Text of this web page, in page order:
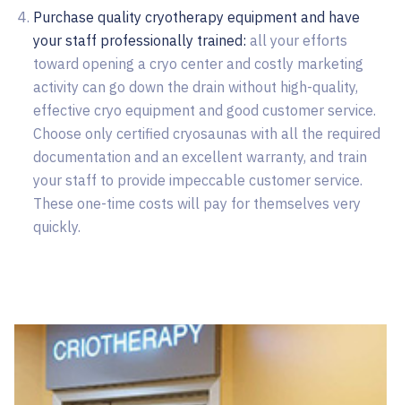
Purchase quality cryotherapy equipment and have
your staff professionally trained: all your efforts
toward opening a cryo center and costly marketing
activity can go down the drain without high-quality,
effective cryo equipment and good customer service.
Choose only certified cryosaunas with all the required
documentation and an excellent warranty, and train
your staff to provide impeccable customer service.
These one-time costs will pay for themselves very
quickly.